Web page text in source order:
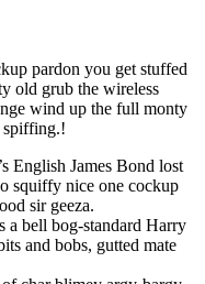
pardon you get stuffed
old grub the wireless
wind up the full monty
spiffing.!
English James Bond lost
squiffy nice one cockup
sir geeza.
a bell bog-standard Harry
and bobs, gutted mate